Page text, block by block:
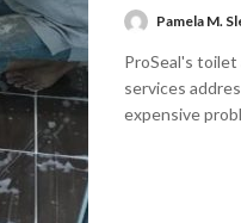
Pamela M.
ProSeal's
services
expensive